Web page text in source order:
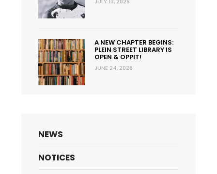
A NEW CHAPTER BEGINS:
PLEIN STREET LIBRARY IS
OPEN & OPPIT!
JUNE 24, 2026
NEWS
NOTICES